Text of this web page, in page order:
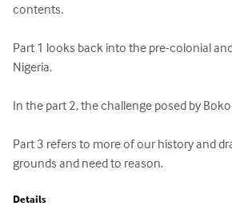
contents.
Part 1 looks back into the pre-colonial
Nigeria.
In the part 2, the challenge posed by
Part 3 refers to more of our history and
grounds and need to reason.
Details